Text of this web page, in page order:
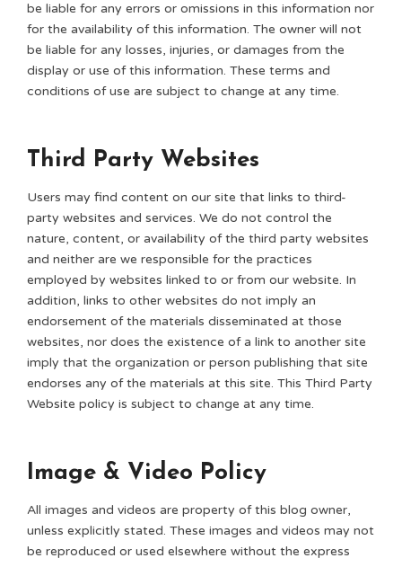
be liable for any errors or omissions in this information nor
for the availability of this information. The owner will not
be liable for any losses, injuries, or damages from the
display or use of this information. These terms and
conditions of use are subject to change at any time.
Third Party Websites
Users may find content on our site that links to third-
party websites and services. We do not control the
nature, content, or availability of the third party websites
and neither are we responsible for the practices
employed by websites linked to or from our website. In
addition, links to other websites do not imply an
endorsement of the materials disseminated at those
websites, nor does the existence of a link to another site
imply that the organization or person publishing that site
endorses any of the materials at this site. This Third Party
Website policy is subject to change at any time.
Image & Video Policy
All images and videos are property of this blog owner,
unless explicitly stated. These images and videos may not
be reproduced or used elsewhere without the express